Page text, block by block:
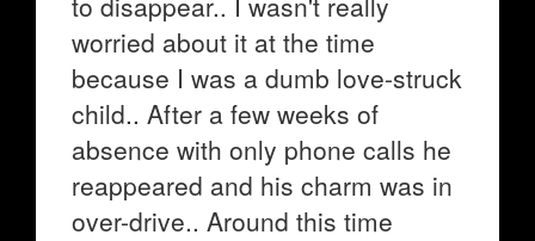
worried about it at the time
because I was a dumb love-struck
child.. After a few weeks of
absence with only phone calls he
reappeared and his charm was in
over-drive.. Around this time